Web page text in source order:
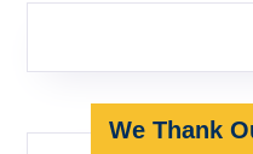
We Thank